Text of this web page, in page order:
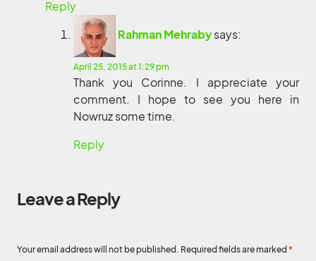
Reply
Rahman Mehrabysays:
April 25, 2015 at 1:29 pm
Thank you Corinne. I appreciate your
comment. I hope to see you here in
Nowruz some time.
Reply
Leave a Reply
Your email address will not be published. Required fields are marked *